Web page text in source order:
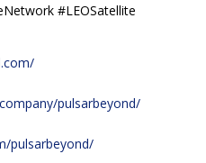
#LEOSatellite
pulsarbeyond/
pulsarbeyond/